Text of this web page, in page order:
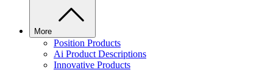
More
Position Products
Ai Product Descriptions
Innovative Products